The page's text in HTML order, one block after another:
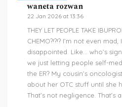
waneta rozwan
22 Jan 2026 at 13:36
THEY LET PEOPLE TAKE
CHEMO?!?!? I’m not even mad,
disappointed. Like… who’s
we just letting people self-
the ER? My cousin’s
about her OTC stuff until she
That’s not negligence. That’s